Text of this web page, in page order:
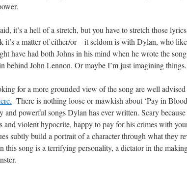
it’s a hell of a stretch, but you have to stretch those
it’s a matter of either/or – it seldom is with Dylan, who
have had both Johns in his mind when he wrote the
behind John Lennon. Or maybe I’m just imagining things.
for a more grounded view of the song are well
There is nothing loose or mawkish about ‘Pay in
and powerful songs Dylan has ever written. Scary
and violent hypocrite, happy to pay for his crimes with
subtly build a portrait of a character through what they
this song is a terrifying personality, a dictator in the